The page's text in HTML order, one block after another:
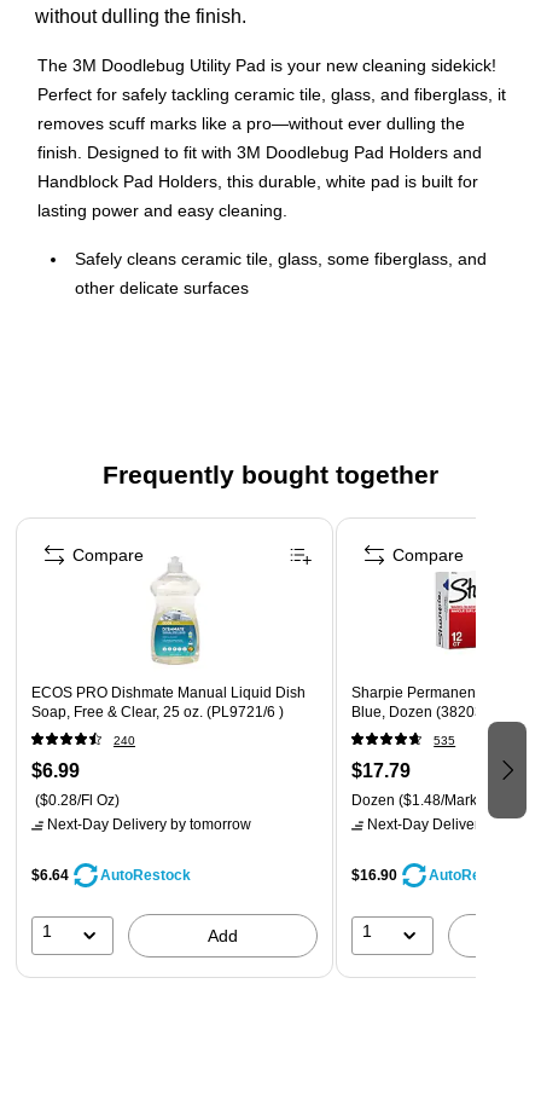
without dulling the finish.
The 3M Doodlebug Utility Pad is your new cleaning sidekick!
Perfect for safely tackling ceramic tile, glass, and fiberglass, it
removes scuff marks like a pro—without ever dulling the
finish. Designed to fit with 3M Doodlebug Pad Holders and
Handblock Pad Holders, this durable, white pad is built for
lasting power and easy cleaning.
Safely cleans ceramic tile, glass, some fiberglass, and
other delicate surfaces
counters, this 10-pack has you covered for all your delicate
surface needs!
Frequently bought together
Page 1 of 4
ECOS PRO Dishmate Manual Liquid Dish
Soap, Free & Clear, 25 oz. (PL9721/6 )
240
$6.99
($0.28/Fl Oz)
Next-Day Delivery by tomorrow
$6.64 AutoRestock
1 Add
Compare
Sharpie Permanent Marker,
Blue, Dozen (38203)
535
$17.79
Dozen ($1.48/Marker)
Next-Day Delivery
$16.90 AutoRestock
1
Compare